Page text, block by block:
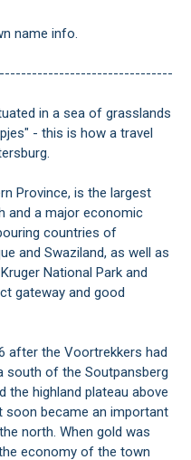
name info.
in a sea of grasslands
- this is how a travel
Province, is the largest
and a major economic
countries of
and Swaziland, as well as
National Park and
gateway and good
after the Voortrekkers had
south of the Soutpansberg
the highland plateau above
soon became an important
north. When gold was
economy of the town